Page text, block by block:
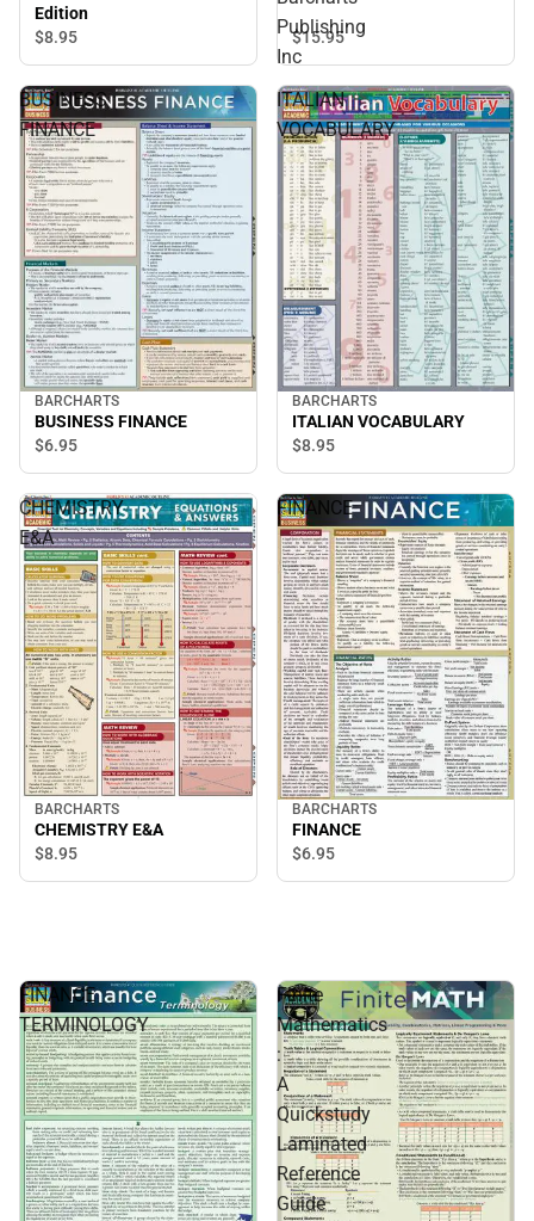
Edition
$8.95
Publishing
Inc
$15.95
BUSINESS
FINANCE
BARCHARTS
BUSINESS FINANCE
$6.95
ITALIAN
VOCABULARY
BARCHARTS
ITALIAN VOCABULARY
$8.95
CHEMISTRY
E&A
BARCHARTS
CHEMISTRY E&A
$8.95
FINANCE
BARCHARTS
FINANCE
$6.95
FINANCE
TERMINOLOGY
Finite
Mathematics
:
A
Quickstudy
Laminated
Reference
Guide